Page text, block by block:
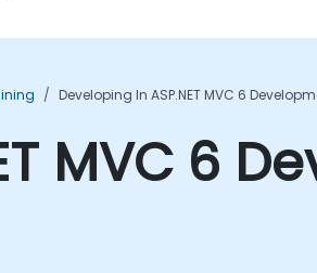
Developing In ASP.NET MVC 6
MVC 6